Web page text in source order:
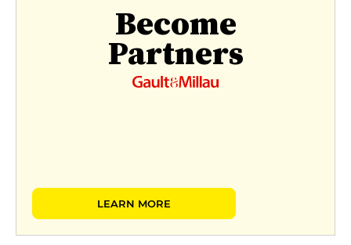
Become
Partners
LEARN MORE